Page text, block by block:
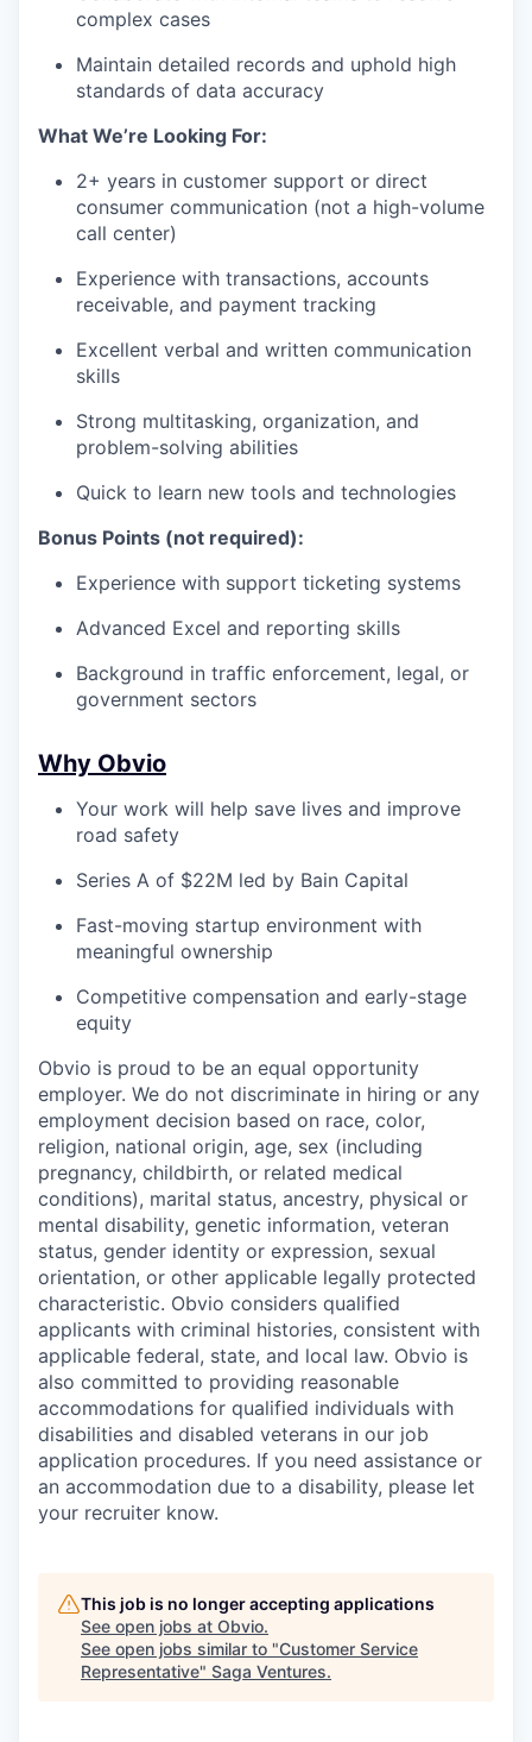
complex cases
Maintain detailed records and uphold high
standards of data accuracy
What We’re Looking For:
2+ years in customer support or direct
consumer communication (not a high-volume
call center)
Experience with transactions, accounts
receivable, and payment tracking
Excellent verbal and written communication
skills
Strong multitasking, organization, and
problem-solving abilities
Quick to learn new tools and technologies
Bonus Points (not required):
Experience with support ticketing systems
Advanced Excel and reporting skills
Background in traffic enforcement, legal, or
government sectors
Why Obvio
Your work will help save lives and improve
road safety
Series A of $22M led by Bain Capital
Fast-moving startup environment with
meaningful ownership
Competitive compensation and early-stage
equity
Obvio is proud to be an equal opportunity
employer. We do not discriminate in hiring or any
employment decision based on race, color,
religion, national origin, age, sex (including
pregnancy, childbirth, or related medical
conditions), marital status, ancestry, physical or
mental disability, genetic information, veteran
status, gender identity or expression, sexual
orientation, or other applicable legally protected
characteristic. Obvio considers qualified
applicants with criminal histories, consistent with
applicable federal, state, and local law. Obvio is
also committed to providing reasonable
accommodations for qualified individuals with
disabilities and disabled veterans in our job
application procedures. If you need assistance or
an accommodation due to a disability, please let
your recruiter know.
This job is no longer accepting applications
See open jobs at Obvio.
See open jobs similar to "Customer Service
Representative" Saga Ventures.